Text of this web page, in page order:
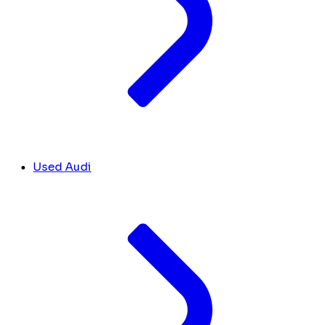
Used Audi